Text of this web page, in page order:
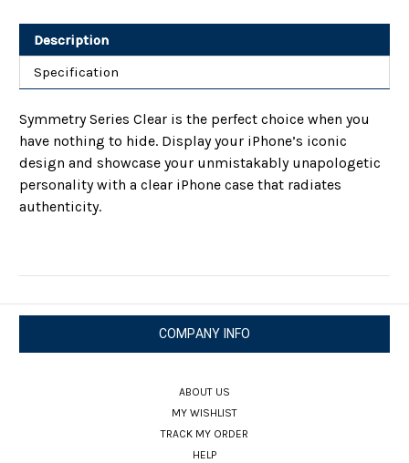
12 12
Description
Specification
Symmetry Series Clear is the perfect choice when you
have nothing to hide. Display your iPhone’s iconic
design and showcase your unmistakably unapologetic
personality with a clear iPhone case that radiates
authenticity.
COMPANY INFO
ABOUT US
MY WISHLIST
TRACK MY ORDER
HELP